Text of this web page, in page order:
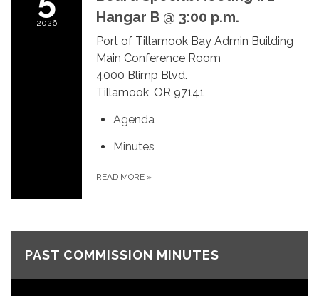
2026
Hangar B @ 3:00 p.m.
Port of Tillamook Bay Admin Building
Main Conference Room
4000 Blimp Blvd.
Tillamook, OR 97141
Agenda
Minutes
READ MORE »
PAST COMMISSION MINUTES